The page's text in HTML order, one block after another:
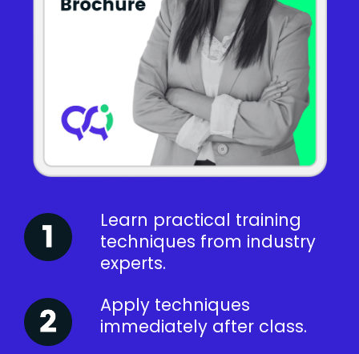
Learn practical training
techniques from industry
experts.
Apply techniques
immediately after class.